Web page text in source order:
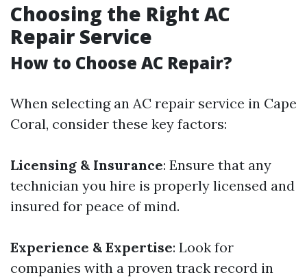
Choosing the Right AC
Repair Service
How to Choose AC Repair?
When selecting an AC repair service in Cape
Coral, consider these key factors:
Licensing & Insurance: Ensure that any
technician you hire is properly licensed and
insured for peace of mind.
Experience & Expertise: Look for
companies with a proven track record in